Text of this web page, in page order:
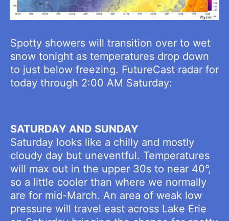
Spotty showers will transition over to wet
snow tonight as temperatures drop down
to just below freezing. FutureCast radar for
today through 2:00 AM Saturday:
SATURDAY AND SUNDAY
Saturday looks like a chilly and mostly
cloudy day but uneventful. Temperatures
will max out in the upper 30s to near 40°,
so a little cooler than where we normally
are for mid-March. An area of weak low
pressure will travel east across Lake Erie